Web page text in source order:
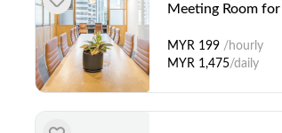
Meeting Room
MYR 199 /hourly
MYR 1,475/daily